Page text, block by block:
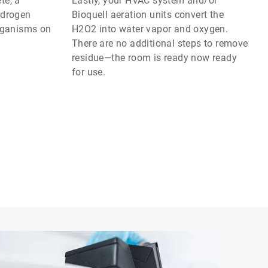
on
Bioquell aeration units convert the
H2O2 into water vapor and oxygen.
There are no additional steps to remove
residue—the room is ready now ready
for use.